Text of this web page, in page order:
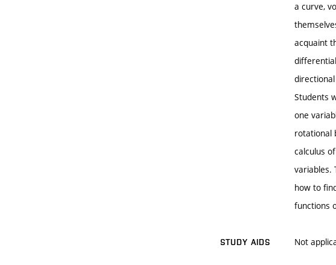
a curve,
acquaint
Students
one
rotational
calculus
variables.
how to
functions
STUDY AIDS Not